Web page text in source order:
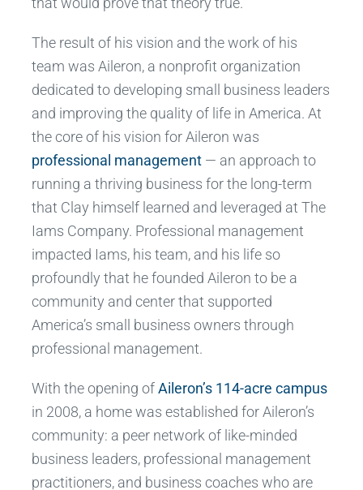
The result of his vision and the work of his
team was Aileron, a nonprofit organization
dedicated to developing small business leaders
and improving the quality of life in America. At
the core of his vision for Aileron was
professional management— an approach to
running a thriving business for the long-term
that Clay himself learned and leveraged at The
Iams Company. Professional management
impacted Iams, his team, and his life so
profoundly that he founded Aileron to be a
community and center that supported
America’s small business owners through
professional management.
With the opening ofAileron’s 114-acre campus
in 2008, a home was established for Aileron’s
community: a peer network of like-minded
business leaders, professional management
practitioners, and business coaches who are